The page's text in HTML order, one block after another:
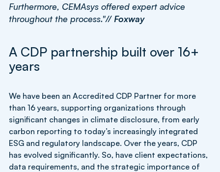
Furthermore, CEMAsys offered expert advice
throughout the process."//Foxway
A CDP partnership built over 16+
years
We have been an Accredited CDP Partner for more
than 16 years, supporting organizations through
significant changes in climate disclosure, from early
carbon reporting to today’s increasingly integrated
ESG and regulatory landscape. Over the years, CDP
has evolved significantly. So, have client expectations,
data requirements, and the strategic importance of